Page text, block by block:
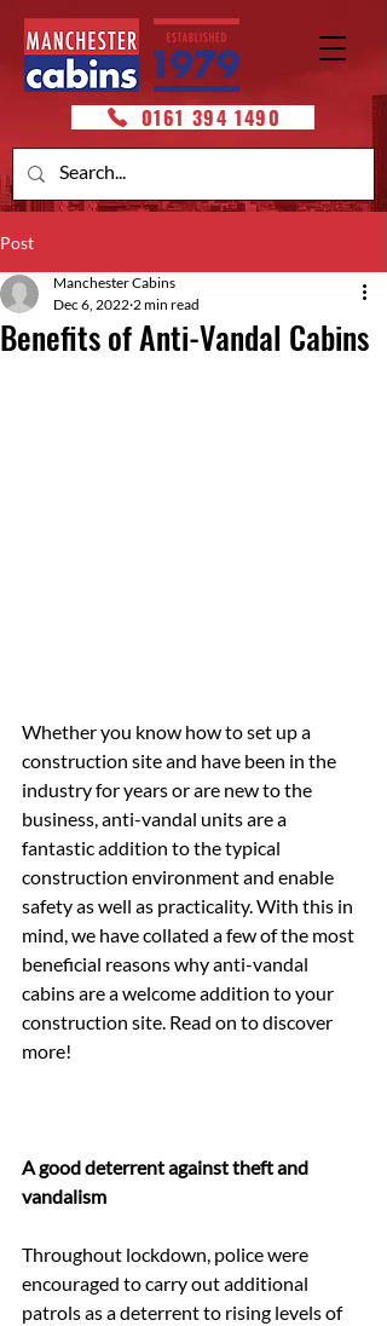
0161 394 1490
Post
Benefits of Anti-Vandal Cabins
Manchester Cabins
Dec 6, 2022 2 min read
Whether you know how to set up a
construction site and have been in the
industry for years or are new to the
business, anti-vandal units are a
fantastic addition to the typical
construction environment and enable
safety as well as practicality. With this in
mind, we have collated a few of the most
beneficial reasons why anti-vandal
cabins are a welcome addition to your
construction site. Read on to discover
more!
A good deterrent against theft and
vandalism
Throughout lockdown, police were
encouraged to carry out additional
patrols as a deterrent to rising levels of